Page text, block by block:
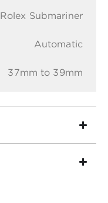
Rolex Submariner
Automatic
37mm to 39mm